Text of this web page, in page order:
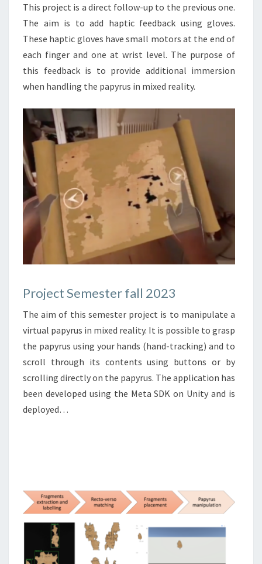
This project is a direct follow-up to the previous one.
The aim is to add haptic feedback using gloves.
These haptic gloves have small motors at the end of
each finger and one at wrist level. The purpose of
this feedback is to provide additional immersion
when handling the papyrus in mixed reality.
Project Semester fall 2023
The aim of this semester project is to manipulate a
virtual papyrus in mixed reality. It is possible to grasp
the papyrus using your hands (hand-tracking) and to
scroll through its contents using buttons or by
scrolling directly on the papyrus. The application has
been developed using the Meta SDK on Unity and is
deployed…